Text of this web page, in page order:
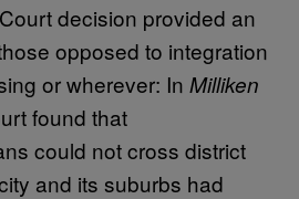
decision provided an
opposed to integration
or wherever: In Milliken
found that
could not cross district
and its suburbs had